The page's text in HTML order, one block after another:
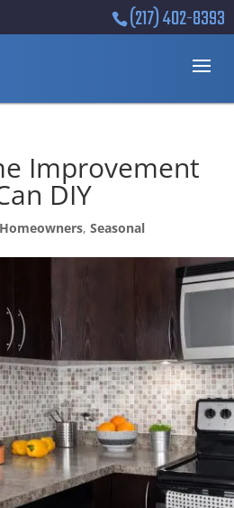
(217) 402-8393
Improvement
DIY
Homeowners, Seasonal